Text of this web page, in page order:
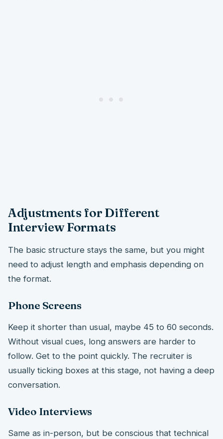
Adjustments for Different
Interview Formats
The basic structure stays the same, but you might
need to adjust length and emphasis depending on
the format.
Phone Screens
Keep it shorter than usual, maybe 45 to 60 seconds.
Without visual cues, long answers are harder to
follow. Get to the point quickly. The recruiter is
usually ticking boxes at this stage, not having a deep
conversation.
Video Interviews
Same as in-person, but be conscious that technical